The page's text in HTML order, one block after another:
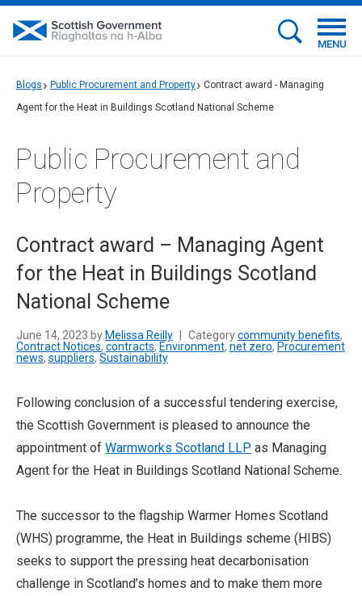
MENU
Blogs Public Procurement and Property
Contract award - Managing
Agent for the Heat in Buildings Scotland National Scheme
Public Procurement and
Property
Contract award – Managing Agent
for the Heat in Buildings Scotland
National Scheme
June 14, 2023 by Melissa Reilly Categorycommunity benefits,
Contract Notices, contracts, Environment, net zero, Procurement
news, suppliers, Sustainability
Following conclusion of a successful tendering exercise,
the Scottish Government is pleased to announce the
appointment of Warmworks Scotland LLP as Managing
Agent for the Heat in Buildings Scotland National Scheme.
The successor to the flagship Warmer Homes Scotland
(WHS) programme, the Heat in Buildings scheme (HIBS)
seeks to support the pressing heat decarbonisation
challenge in Scotland’s homes and to make them more